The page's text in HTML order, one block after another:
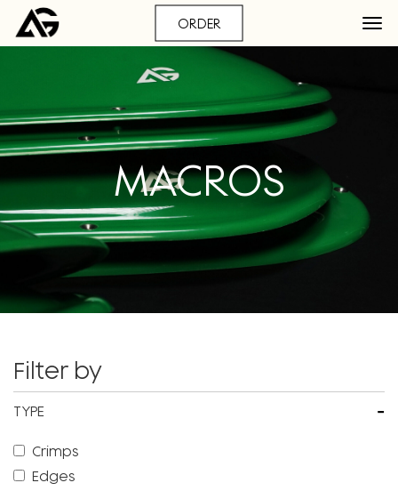
ORDER
MACROS
Filter by
TYPE -
Crimps
Edges